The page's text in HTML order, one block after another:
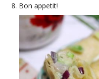
Bon appetit!